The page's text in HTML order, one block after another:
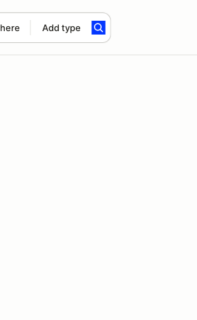
Add type